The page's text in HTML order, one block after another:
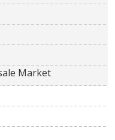
Market